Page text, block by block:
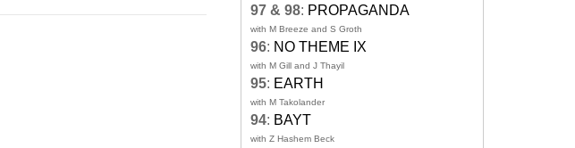
97 & 98: PROPAGANDA
with M Breeze and S Groth
96: NO THEME IX
with M Gill and J Thayil
95: EARTH
with M Takolander
94: BAYT
with Z Hashem Beck